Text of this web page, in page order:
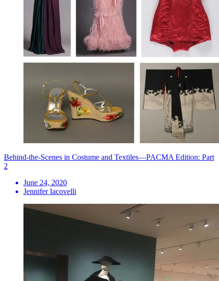
Behind-the-Scenes in Costume and Textiles—PACMA Edition: Part
2
June 24, 2020
Jennifer Iacovelli